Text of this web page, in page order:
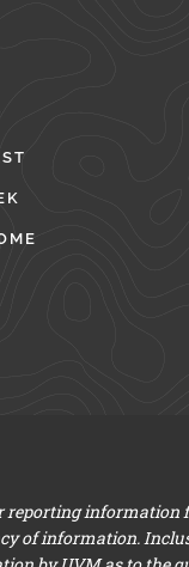
information
of information.